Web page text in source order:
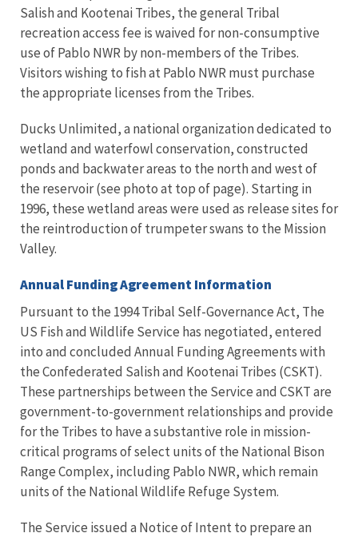
Salish and Kootenai Tribes, the general Tribal
recreation access fee is waived for non-consumptive
use of Pablo NWR by non-members of the Tribes.
Visitors wishing to fish at Pablo NWR must purchase
the appropriate licenses from the Tribes.
Ducks Unlimited, a national organization dedicated to
wetland and waterfowl conservation, constructed
ponds and backwater areas to the north and west of
the reservoir (see photo at top of page). Starting in
1996, these wetland areas were used as release sites for
the reintroduction of trumpeter swans to the Mission
Valley.
Annual Funding Agreement Information
Pursuant to the 1994 Tribal Self-Governance Act, The
US Fish and Wildlife Service has negotiated, entered
into and concluded Annual Funding Agreements with
the Confederated Salish and Kootenai Tribes (CSKT).
These partnerships between the Service and CSKT are
government-to-government relationships and provide
for the Tribes to have a substantive role in mission-
critical programs of select units of the National Bison
Range Complex, including Pablo NWR, which remain
units of the National Wildlife Refuge System.
The Service issued a Notice of Intent to prepare an